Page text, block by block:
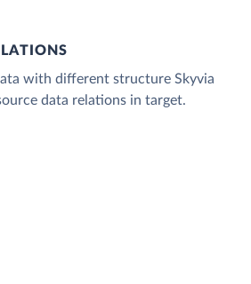
with different structure Skyvia
data relations in target.